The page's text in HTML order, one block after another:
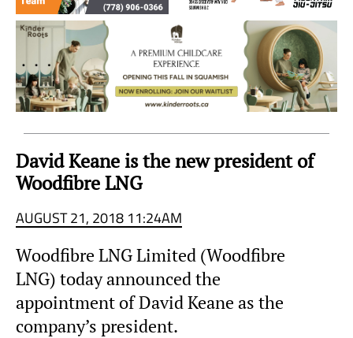
David Keane is the new president of
Woodfibre LNG
AUGUST 21, 2018 11:24AM
Woodfibre LNG Limited (Woodfibre
LNG) today announced the
appointment of David Keane as the
company’s president.